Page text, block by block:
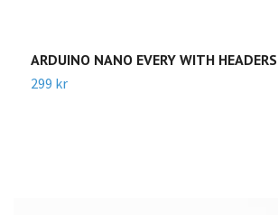
ARDUINO NANO EVERY WITH HEADERS
299 kr